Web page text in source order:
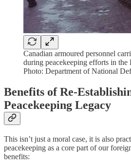
Canadian armoured personnel
during peacekeeping efforts in the
Photo: Department of National
Benefits of Re-
Peacekeeping Legacy
This isn’t just a moral case, it is also
peacekeeping as a core part of our
benefits: